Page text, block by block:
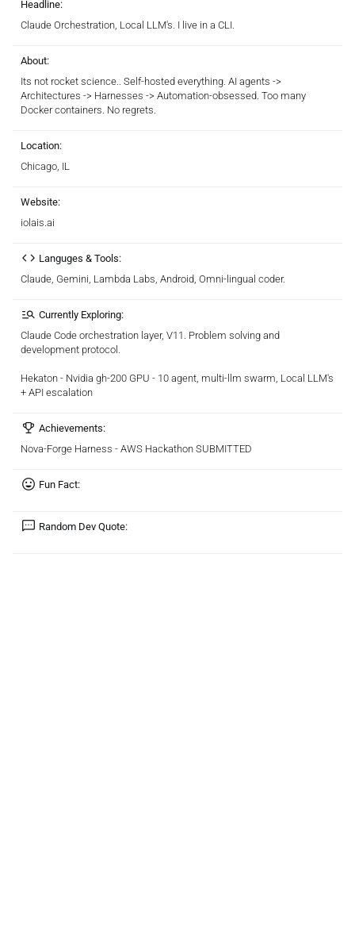
Headline:
Claude Orchestration, Local LLM's. I live in a CLI.
About:
Its not rocket science.. Self-hosted everything. AI agents ->
Architectures -> Harnesses -> Automation-obsessed. Too many
Docker containers. No regrets.
Location:
Chicago, IL
Website:
iolais.ai
Languges & Tools:
Claude, Gemini, Lambda Labs, Android, Omni-lingual coder.
Currently Exploring:
Claude Code orchestration layer, V11. Problem solving and
development protocol.
Hekaton - Nvidia gh-200 GPU - 10 agent, multi-llm swarm, Local LLM's
+ API escalation
Achievements:
Nova-Forge Harness - AWS Hackathon SUBMITTED
Fun Fact:
Random Dev Quote: